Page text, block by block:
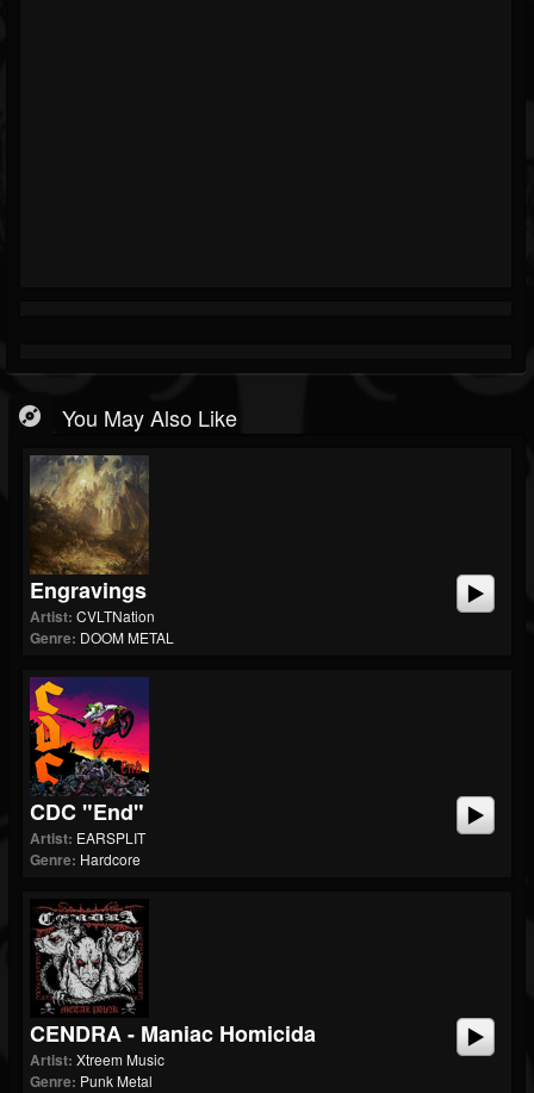
You May Also Like
Engravings
Artist: CVLTNation
Genre: DOOM METAL
CDC "End"
Artist: EARSPLIT
Genre: Hardcore
CENDRA - Maniac Homicida
Artist: Xtreem Music
Genre: Punk Metal